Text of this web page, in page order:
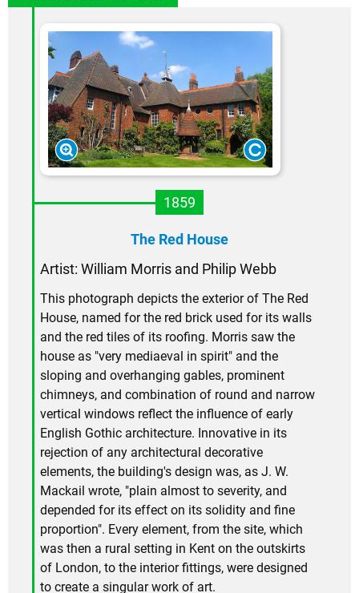
1859
The Red House
Artist: William Morris and Philip Webb
This photograph depicts the exterior of The Red
House, named for the red brick used for its walls
and the red tiles of its roofing. Morris saw the
house as "very mediaeval in spirit" and the
sloping and overhanging gables, prominent
chimneys, and combination of round and narrow
vertical windows reflect the influence of early
English Gothic architecture. Innovative in its
rejection of any architectural decorative
elements, the building's design was, as J. W.
Mackail wrote, "plain almost to severity, and
depended for its effect on its solidity and fine
proportion". Every element, from the site, which
was then a rural setting in Kent on the outskirts
of London, to the interior fittings, were designed
to create a singular work of art.